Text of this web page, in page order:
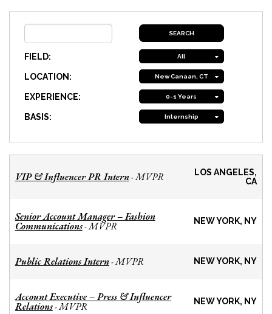
FIELD: All
LOCATION: New Canaan, CT
EXPERIENCE: 0-1 Years
BASIS: Internship
VIP & Influencer PR Intern-MVPR
LOS ANGELES,
CA
Senior Account Manager – Fashion
Communications-MVPR NEW YORK, NY
Public Relations Intern-MVPR NEW YORK, NY
Account Executive – Press & Influencer
Relations-MVPR NEW YORK, NY